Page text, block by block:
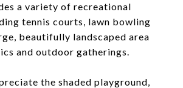
a variety of recreational
tennis courts, lawn bowling
beautifully landscaped area
and outdoor gatherings.
the shaded playground,